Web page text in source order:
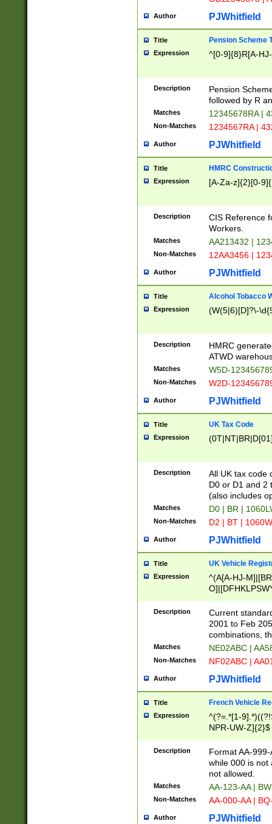
Author PJWhitfield
Title Pension Scheme
Expression ^[0-9]{8}R[A-
Description
Pension
followed by R
Matches 12345678RA |
Non-Matches 1234567RA |
Author PJWhitfield
Title HMRC
Expression [A-Za-z]{2}[0-
Description
CIS Reference
Workers.
Matches AA213432 |
Non-Matches 12AA3456 |
Author PJWhitfield
Title Alcohol Tobacco
Expression (W(5|6)[D]?\-
Description
HMRC
ATWD
Matches W5D-
Non-Matches W2D-
Author PJWhitfield
Title UK Tax Code
Expression
Description
All UK tax code
D0 or D1 and 2
(also includes
Matches D0 | BR |
Non-Matches D2 | BT |
Author PJWhitfield
Title UK Vehicle
Expression
^(A[A-HJ-
F]|)(0[02-9]|[1-
Description
Current
2001 to Feb
combinations,
Matches NE02ABC |
Non-Matches NF02ABC |
Author PJWhitfield
Title French Vehicle
Expression
^(?=.*[1-
NPR-UW-Z]{2}$
Description
Format AA-
while 000 is not
not allowed.
Matches AA-123-AA |
Non-Matches AA-000-AA |
Author PJWhitfield